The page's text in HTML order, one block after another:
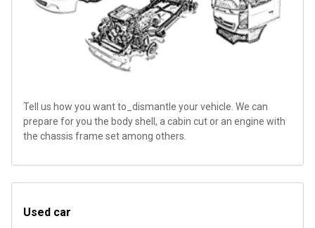
Tell us how you want to_dismantle your vehicle. We can
prepare for you the body shell, a cabin cut or an engine with
the chassis frame set among others.
Used car